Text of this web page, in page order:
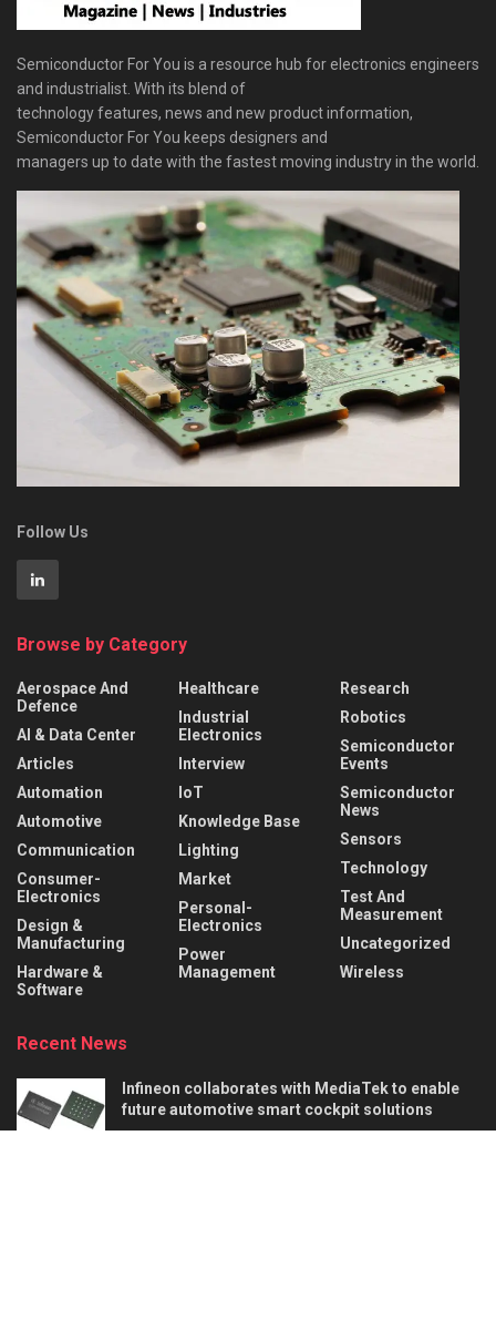
Semiconductor For You is a resource hub for electronics engineers
and industrialist. With its blend of
technology features, news and new product information,
Semiconductor For You keeps designers and
managers up to date with the fastest moving industry in the world.
Follow Us
Browse by Category
Aerospace And
Defence
AI & Data Center
Articles
Automation
Automotive
Communication
Consumer-
Electronics
Design &
Manufacturing
Hardware &
Software
Healthcare
Industrial
Electronics
Interview
IoT
Knowledge Base
Lighting
Market
Personal-
Electronics
Power
Management
Research
Robotics
Semiconductor
Events
Semiconductor
News
Sensors
Technology
Test And
Measurement
Uncategorized
Wireless
Recent News
Infineon collaborates with MediaTek to enable
future automotive smart cockpit solutions